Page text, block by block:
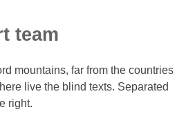
team
mountains, far from the countries
live the blind texts. Separated
right.